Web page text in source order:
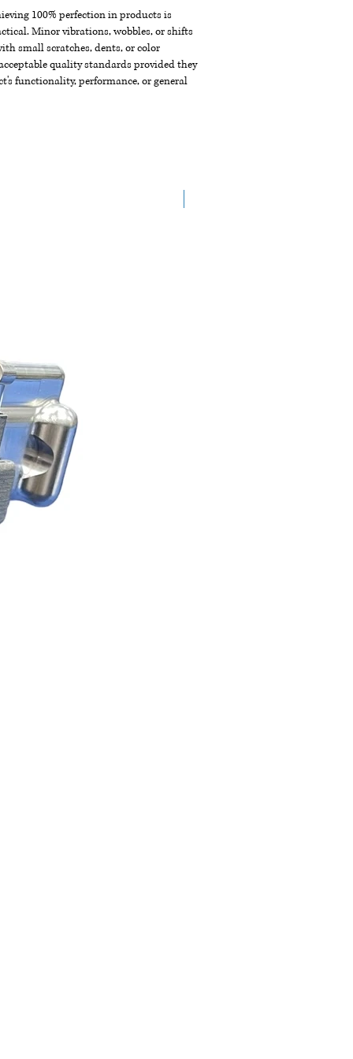
100% perfection in products is
Minor vibrations, wobbles, or shifts
small scratches, dents, or color
quality standards provided they
functionality, performance, or general